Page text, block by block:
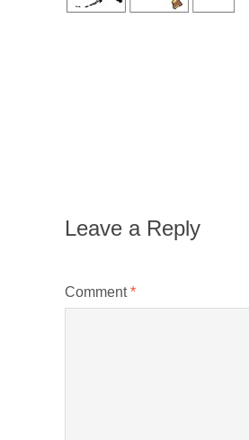
Leave a Reply
Comment*